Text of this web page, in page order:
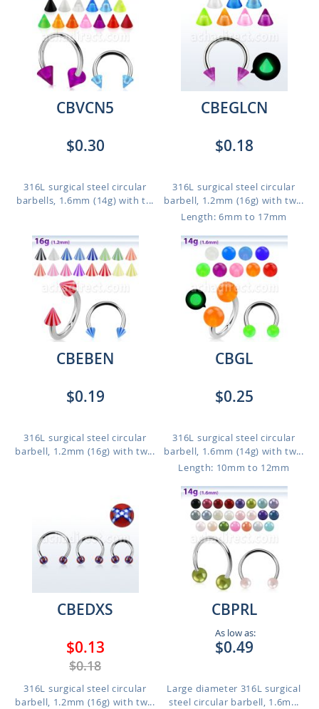
CBVCN5
$0.30
316L surgical steel circular
barbells, 1.6mm (14g) with t...
CBEGLCN
$0.18
316L surgical steel circular
barbell, 1.2mm (16g) with tw...
Length: 6mm to 17mm
CBEBEN
$0.19
316L surgical steel circular
barbell, 1.2mm (16g) with tw...
CBGL
$0.25
316L surgical steel circular
barbell, 1.6mm (14g) with tw...
Length: 10mm to 12mm
CBEDXS
$0.13
$0.18
316L surgical steel circular
barbell, 1.2mm (16g) with tw...
CBPRL
As low as:
$0.49
Large diameter 316L surgical
steel circular barbell, 1.6m...